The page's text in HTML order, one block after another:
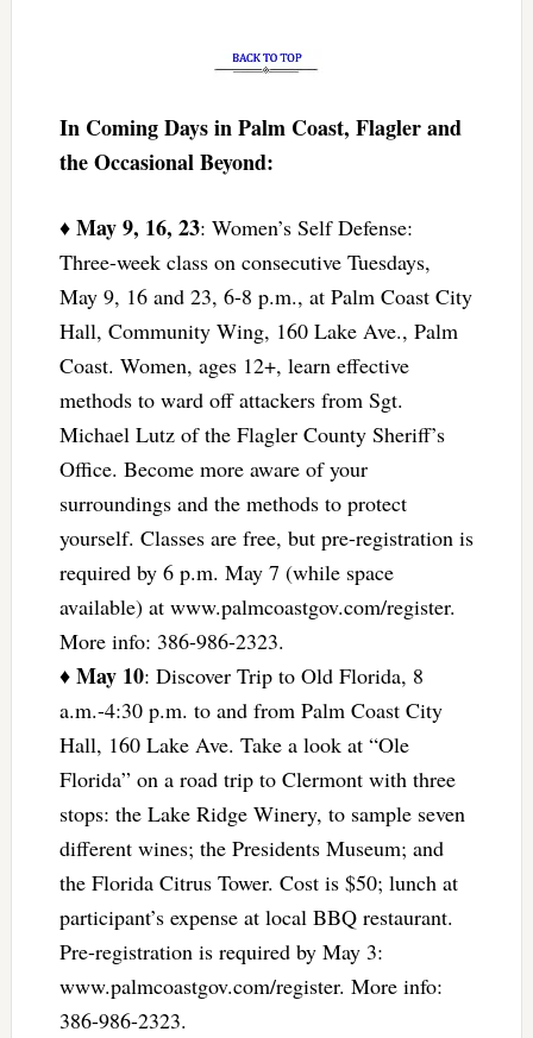
In Coming Days in Palm Coast, Flagler and
the Occasional Beyond:
♦ May 9, 16, 23: Women’s Self Defense:
Three-week class on consecutive Tuesdays,
May 9, 16 and 23, 6-8 p.m., at Palm Coast City
Hall, Community Wing, 160 Lake Ave., Palm
Coast. Women, ages 12+, learn effective
methods to ward off attackers from Sgt.
Michael Lutz of the Flagler County Sheriff’s
Office. Become more aware of your
surroundings and the methods to protect
yourself. Classes are free, but pre-registration is
required by 6 p.m. May 7 (while space
available) at www.palmcoastgov.com/register.
More info: 386-986-2323.
♦ May 10: Discover Trip to Old Florida, 8
a.m.-4:30 p.m. to and from Palm Coast City
Hall, 160 Lake Ave. Take a look at “Ole
Florida” on a road trip to Clermont with three
stops: the Lake Ridge Winery, to sample seven
different wines; the Presidents Museum; and
the Florida Citrus Tower. Cost is $50; lunch at
participant’s expense at local BBQ restaurant.
Pre-registration is required by May 3:
www.palmcoastgov.com/register. More info:
386-986-2323.